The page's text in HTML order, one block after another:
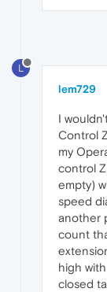
L
lem729
I
Control
my
control
empty)
speed
another
count
high
closed